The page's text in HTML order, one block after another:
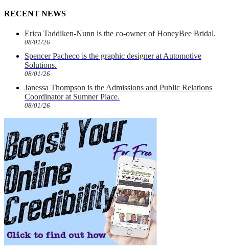
RECENT NEWS
Erica Taddiken-Nunn is the co-owner of HoneyBee Bridal.
08/01/26
Spencer Pacheco is the graphic designer at Automotive
Solutions.
08/01/26
Janessa Thompson is the Admissions and Public Relations
Coordinator at Sumner Place.
08/01/26